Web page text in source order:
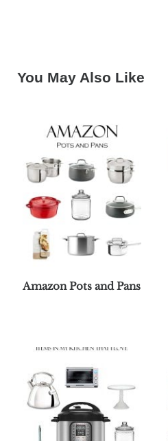
You May Also Like
Amazon Pots and Pans